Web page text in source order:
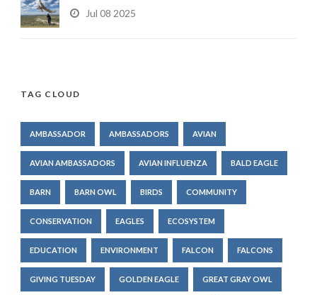
Jul 08 2025
TAG CLOUD
AMBASSADOR AMBASSADORS AVIAN
AVIAN AMBASSADORS AVIAN INFLUENZA BALD EAGLE
BARN BARN OWL BIRDS COMMUNITY
CONSERVATION EAGLES ECOSYSTEM
EDUCATION ENVIRONMENT FALCON FALCONS
GIVING TUESDAY GOLDEN EAGLE GREAT GRAY OWL